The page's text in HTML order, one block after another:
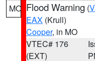
MO Flood Warning (
EAX (Krull)
Cooper, in MO
VTEC# 176
(EXT)